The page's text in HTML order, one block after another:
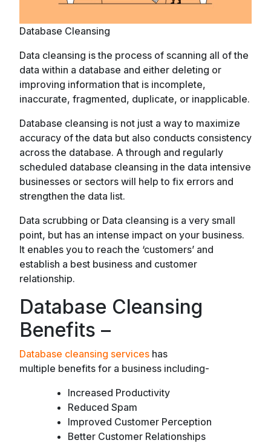
Database Cleansing
Data cleansing is the process of scanning all of the
data within a database and either deleting or
improving information that is incomplete,
inaccurate, fragmented, duplicate, or inapplicable.
Database cleansing is not just a way to maximize
accuracy of the data but also conducts consistency
across the database. A through and regularly
scheduled database cleansing in the data intensive
businesses or sectors will help to fix errors and
strengthen the data list.
Data scrubbing or Data cleansing is a very small
point, but has an intense impact on your business.
It enables you to reach the ‘customers’ and
establish a best business and customer
relationship.
Database Cleansing
Benefits –
Database cleansing services has
multiple benefits for a business including-
Increased Productivity
Reduced Spam
Improved Customer Perception
Better Customer Relationships